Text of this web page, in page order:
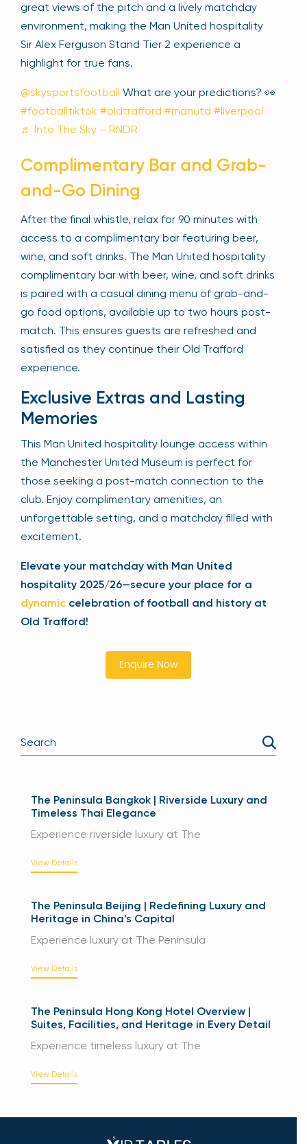
great views of the pitch and a lively matchday
environment, making the Man United hospitality
Sir Alex Ferguson Stand Tier 2 experience a
highlight for true fans.
@skysportsfootball What are your predictions? 👀
#footballtiktok #oldtrafford #manutd #liverpool
♬ Into The Sky – RNDR
Complimentary Bar and Grab-
and-Go Dining
After the final whistle, relax for 90 minutes with
access to a complimentary bar featuring beer,
wine, and soft drinks. The Man United hospitality
complimentary bar with beer, wine, and soft drinks
is paired with a casual dining menu of grab-and-
go food options, available up to two hours post-
match. This ensures guests are refreshed and
satisfied as they continue their Old Trafford
experience.
Exclusive Extras and Lasting
Memories
This Man United hospitality lounge access within
the Manchester United Museum is perfect for
those seeking a post-match connection to the
club. Enjoy complimentary amenities, an
unforgettable setting, and a matchday filled with
excitement.
Elevate your matchday with Man United
hospitality 2025/26—secure your place for a
dynamic celebration of football and history at
Old Trafford!
Enquire Now
The Peninsula Bangkok | Riverside Luxury and
Timeless Thai Elegance
Experience riverside luxury at The
View Details
The Peninsula Beijing | Redefining Luxury and
Heritage in China’s Capital
Experience luxury at The Peninsula
View Details
The Peninsula Hong Kong Hotel Overview |
Suites, Facilities, and Heritage in Every Detail
Experience timeless luxury at The
View Details